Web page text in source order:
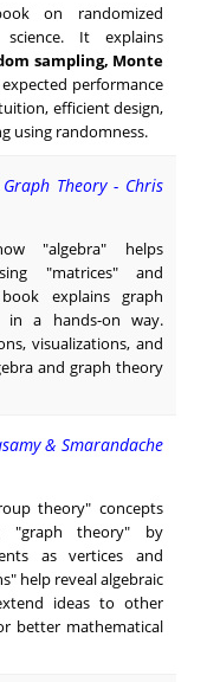
on randomized
It explains
sampling, Monte
performance
efficient design,
using randomness.
Theory - Chris
"algebra" helps
"matrices" and
explains graph
in a hands-on way.
visualizations, and
and graph theory
& Smarandache
theory" concepts
"graph theory" by
as vertices and
help reveal algebraic
ideas to other
better mathematical